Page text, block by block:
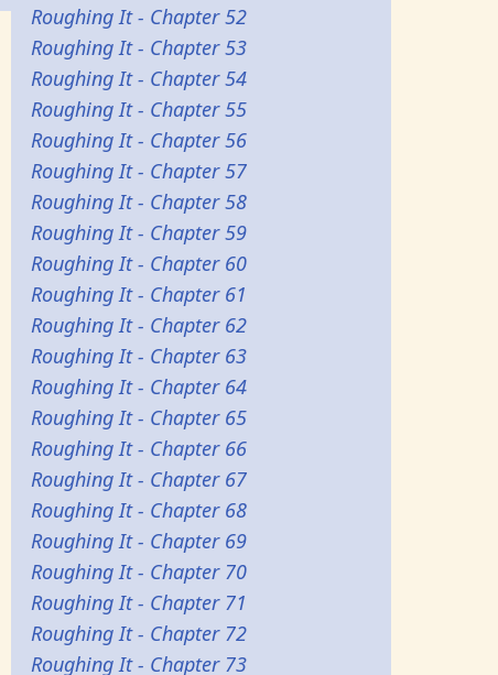
Roughing It - Chapter 52
Roughing It - Chapter 53
Roughing It - Chapter 54
Roughing It - Chapter 55
Roughing It - Chapter 56
Roughing It - Chapter 57
Roughing It - Chapter 58
Roughing It - Chapter 59
Roughing It - Chapter 60
Roughing It - Chapter 61
Roughing It - Chapter 62
Roughing It - Chapter 63
Roughing It - Chapter 64
Roughing It - Chapter 65
Roughing It - Chapter 66
Roughing It - Chapter 67
Roughing It - Chapter 68
Roughing It - Chapter 69
Roughing It - Chapter 70
Roughing It - Chapter 71
Roughing It - Chapter 72
Roughing It - Chapter 73